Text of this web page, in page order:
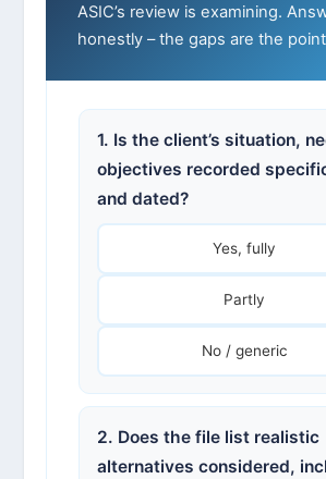
ASIC’s review is examining.
honestly – the gaps are the
1. Is the client’s situation,
objectives recorded
and dated?
Yes, fully
Partly
No / generic
2. Does the file list realistic
alternatives considered,